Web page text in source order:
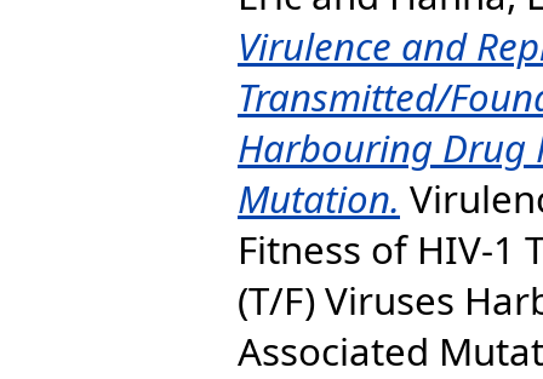
Virulence and
Transmitted/
Harbouring Drug
Mutation.
Fitness of HIV-1
(T/F) Viruses
Associated